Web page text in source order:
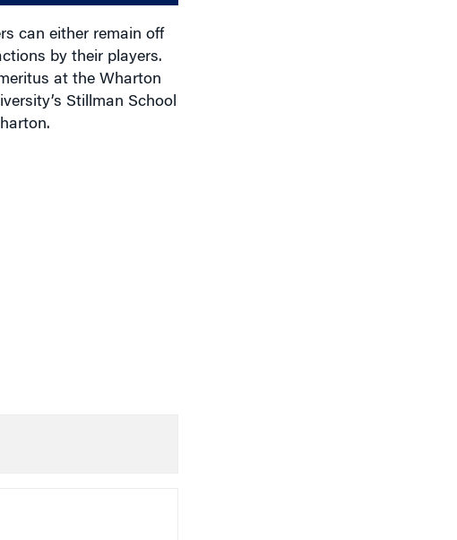
can either remain off
by their players.
at the Wharton
Stillman School